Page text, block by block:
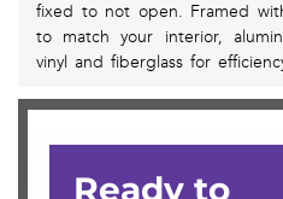
fixed to not open. Framed
to match your interior,
vinyl and fiberglass for